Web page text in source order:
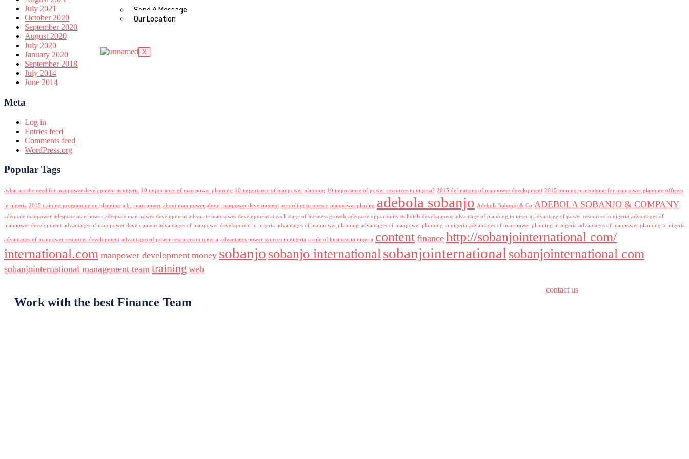
Send A Message
Our Location
X
July 2021
October 2020
September 2020
August 2020
July 2020
January 2020
September 2018
July 2014
June 2014
Meta
Log in
Entries feed
Comments feed
WordPress.org
Popular Tags
/what are the need for manpower development in nigeria 10 importance of man power planning 10 importance of manpower planning 10 importance of power resources in nigeria? 2015 definations of manpower development 2015 training programme for manpower planning officers
in nigeria 2015 training programme on planning a.b.j man power about man power about manpower development according to unesco manpower planing adebola sobanjo Adebola Sobanjo & Co ADEBOLA SOBANJO & COMPANY
adequate manpower adequate man power adequate man power development adequate manpower development at each stage of business growth adequate opportunity to hotels development advantage of planning in nigeria advantage of power resources in nigeria advantages of
manpower development advantages of man power development advantages of manpower development in nigeria advantages of manpower planning advantages of manpower planning in nigeria advantages of man power planning in nigeria advantages of manpower planning to nigeria
advantages of manpower resources development advantages of power resources in nigeria advantages power sources in nigeria a role of business in nigeria content finance http://sobanjointernational com/
international.com manpower development money sobanjo sobanjo internationalsobanjointernational sobanjointernational com
sobanjointernational management team training web
Work with the best Finance Team
contact us